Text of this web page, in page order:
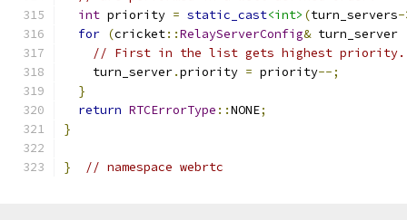
int priority = static_cast<int> (turn_servers-
for (cricket::RelayServerConfig& turn_server
// First in the list gets highest priority.
    turn_server
.priority = priority--;
}
return RTCErrorType ::NONE;
}
} // namespace webrtc